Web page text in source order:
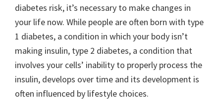
diabetes risk, it’s necessary to make changes in
your life now. While people are often born with type
1 diabetes, a condition in which your body isn’t
making insulin, type 2 diabetes, a condition that
involves your cells’ inability to properly process the
insulin, develops over time and its development is
often influenced by lifestyle choices.